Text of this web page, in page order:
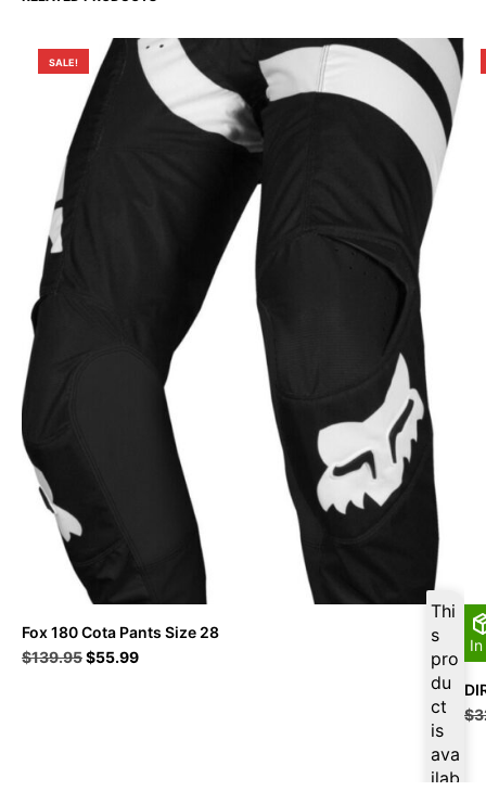
SALE!
Thi
s
pro
du
ct
is
ava
ilab
Fox 180 Cota Pants Size 28
$139.95Original
$55.99Current
$